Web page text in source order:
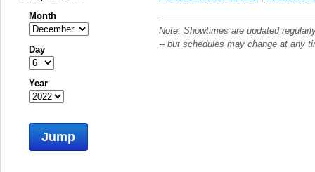
Note: Showtimes are updated
-- but schedules may change at any
Month
Day
Year
Jump